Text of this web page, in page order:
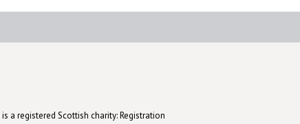
a registered Scottish charity: Registration